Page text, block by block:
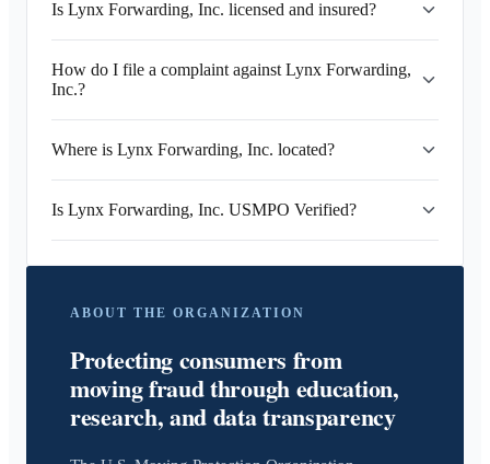
Is Lynx Forwarding, Inc. licensed and insured?
How do I file a complaint against Lynx Forwarding,
Inc.?
Where is Lynx Forwarding, Inc. located?
Is Lynx Forwarding, Inc. USMPO Verified?
ABOUT THE ORGANIZATION
Protecting consumers from
moving fraud through education,
research, and data transparency